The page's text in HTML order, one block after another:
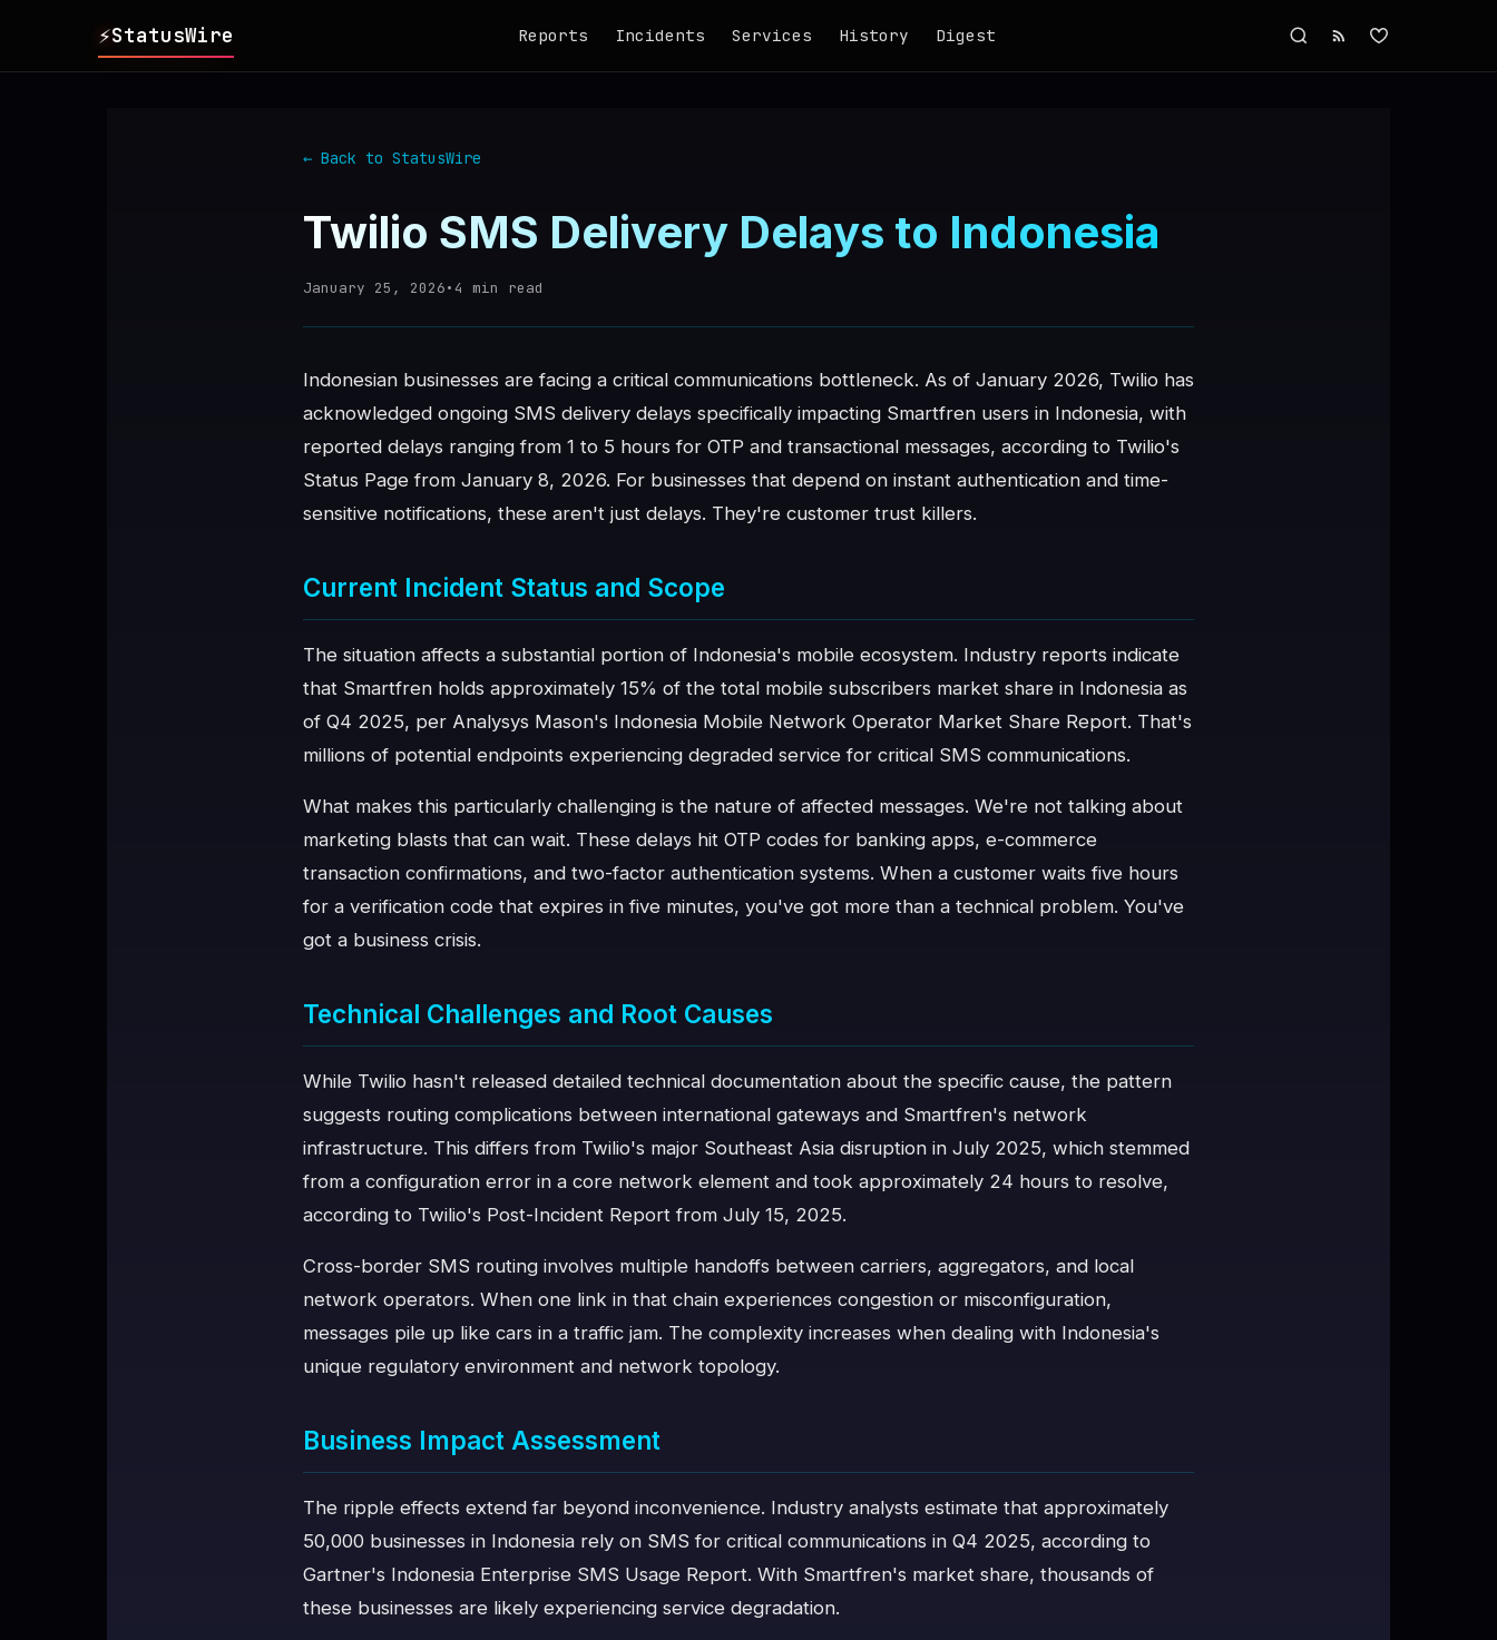
⚡StatusWire Reports Incidents Services History Digest
← Back to StatusWire
Twilio SMS Delivery Delays to Indonesia
January 25, 2026•4 min read
Indonesian businesses are facing a critical communications bottleneck. As of January 2026, Twilio has
acknowledged ongoing SMS delivery delays specifically impacting Smartfren users in Indonesia, with
reported delays ranging from 1 to 5 hours for OTP and transactional messages, according to Twilio's
Status Page from January 8, 2026. For businesses that depend on instant authentication and time-
sensitive notifications, these aren't just delays. They're customer trust killers.
Current Incident Status and Scope
The situation affects a substantial portion of Indonesia's mobile ecosystem. Industry reports indicate
that Smartfren holds approximately 15% of the total mobile subscribers market share in Indonesia as
of Q4 2025, per Analysys Mason's Indonesia Mobile Network Operator Market Share Report. That's
millions of potential endpoints experiencing degraded service for critical SMS communications.
What makes this particularly challenging is the nature of affected messages. We're not talking about
marketing blasts that can wait. These delays hit OTP codes for banking apps, e-commerce
transaction confirmations, and two-factor authentication systems. When a customer waits five hours
for a verification code that expires in five minutes, you've got more than a technical problem. You've
got a business crisis.
Technical Challenges and Root Causes
While Twilio hasn't released detailed technical documentation about the specific cause, the pattern
suggests routing complications between international gateways and Smartfren's network
infrastructure. This differs from Twilio's major Southeast Asia disruption in July 2025, which stemmed
from a configuration error in a core network element and took approximately 24 hours to resolve,
according to Twilio's Post-Incident Report from July 15, 2025.
Cross-border SMS routing involves multiple handoffs between carriers, aggregators, and local
network operators. When one link in that chain experiences congestion or misconfiguration,
messages pile up like cars in a traffic jam. The complexity increases when dealing with Indonesia's
unique regulatory environment and network topology.
Business Impact Assessment
The ripple effects extend far beyond inconvenience. Industry analysts estimate that approximately
50,000 businesses in Indonesia rely on SMS for critical communications in Q4 2025, according to
Gartner's Indonesia Enterprise SMS Usage Report. With Smartfren's market share, thousands of
these businesses are likely experiencing service degradation.